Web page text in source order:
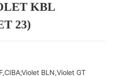
KBL
23)